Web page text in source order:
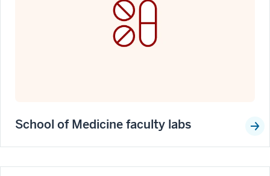
School of Medicine faculty labs